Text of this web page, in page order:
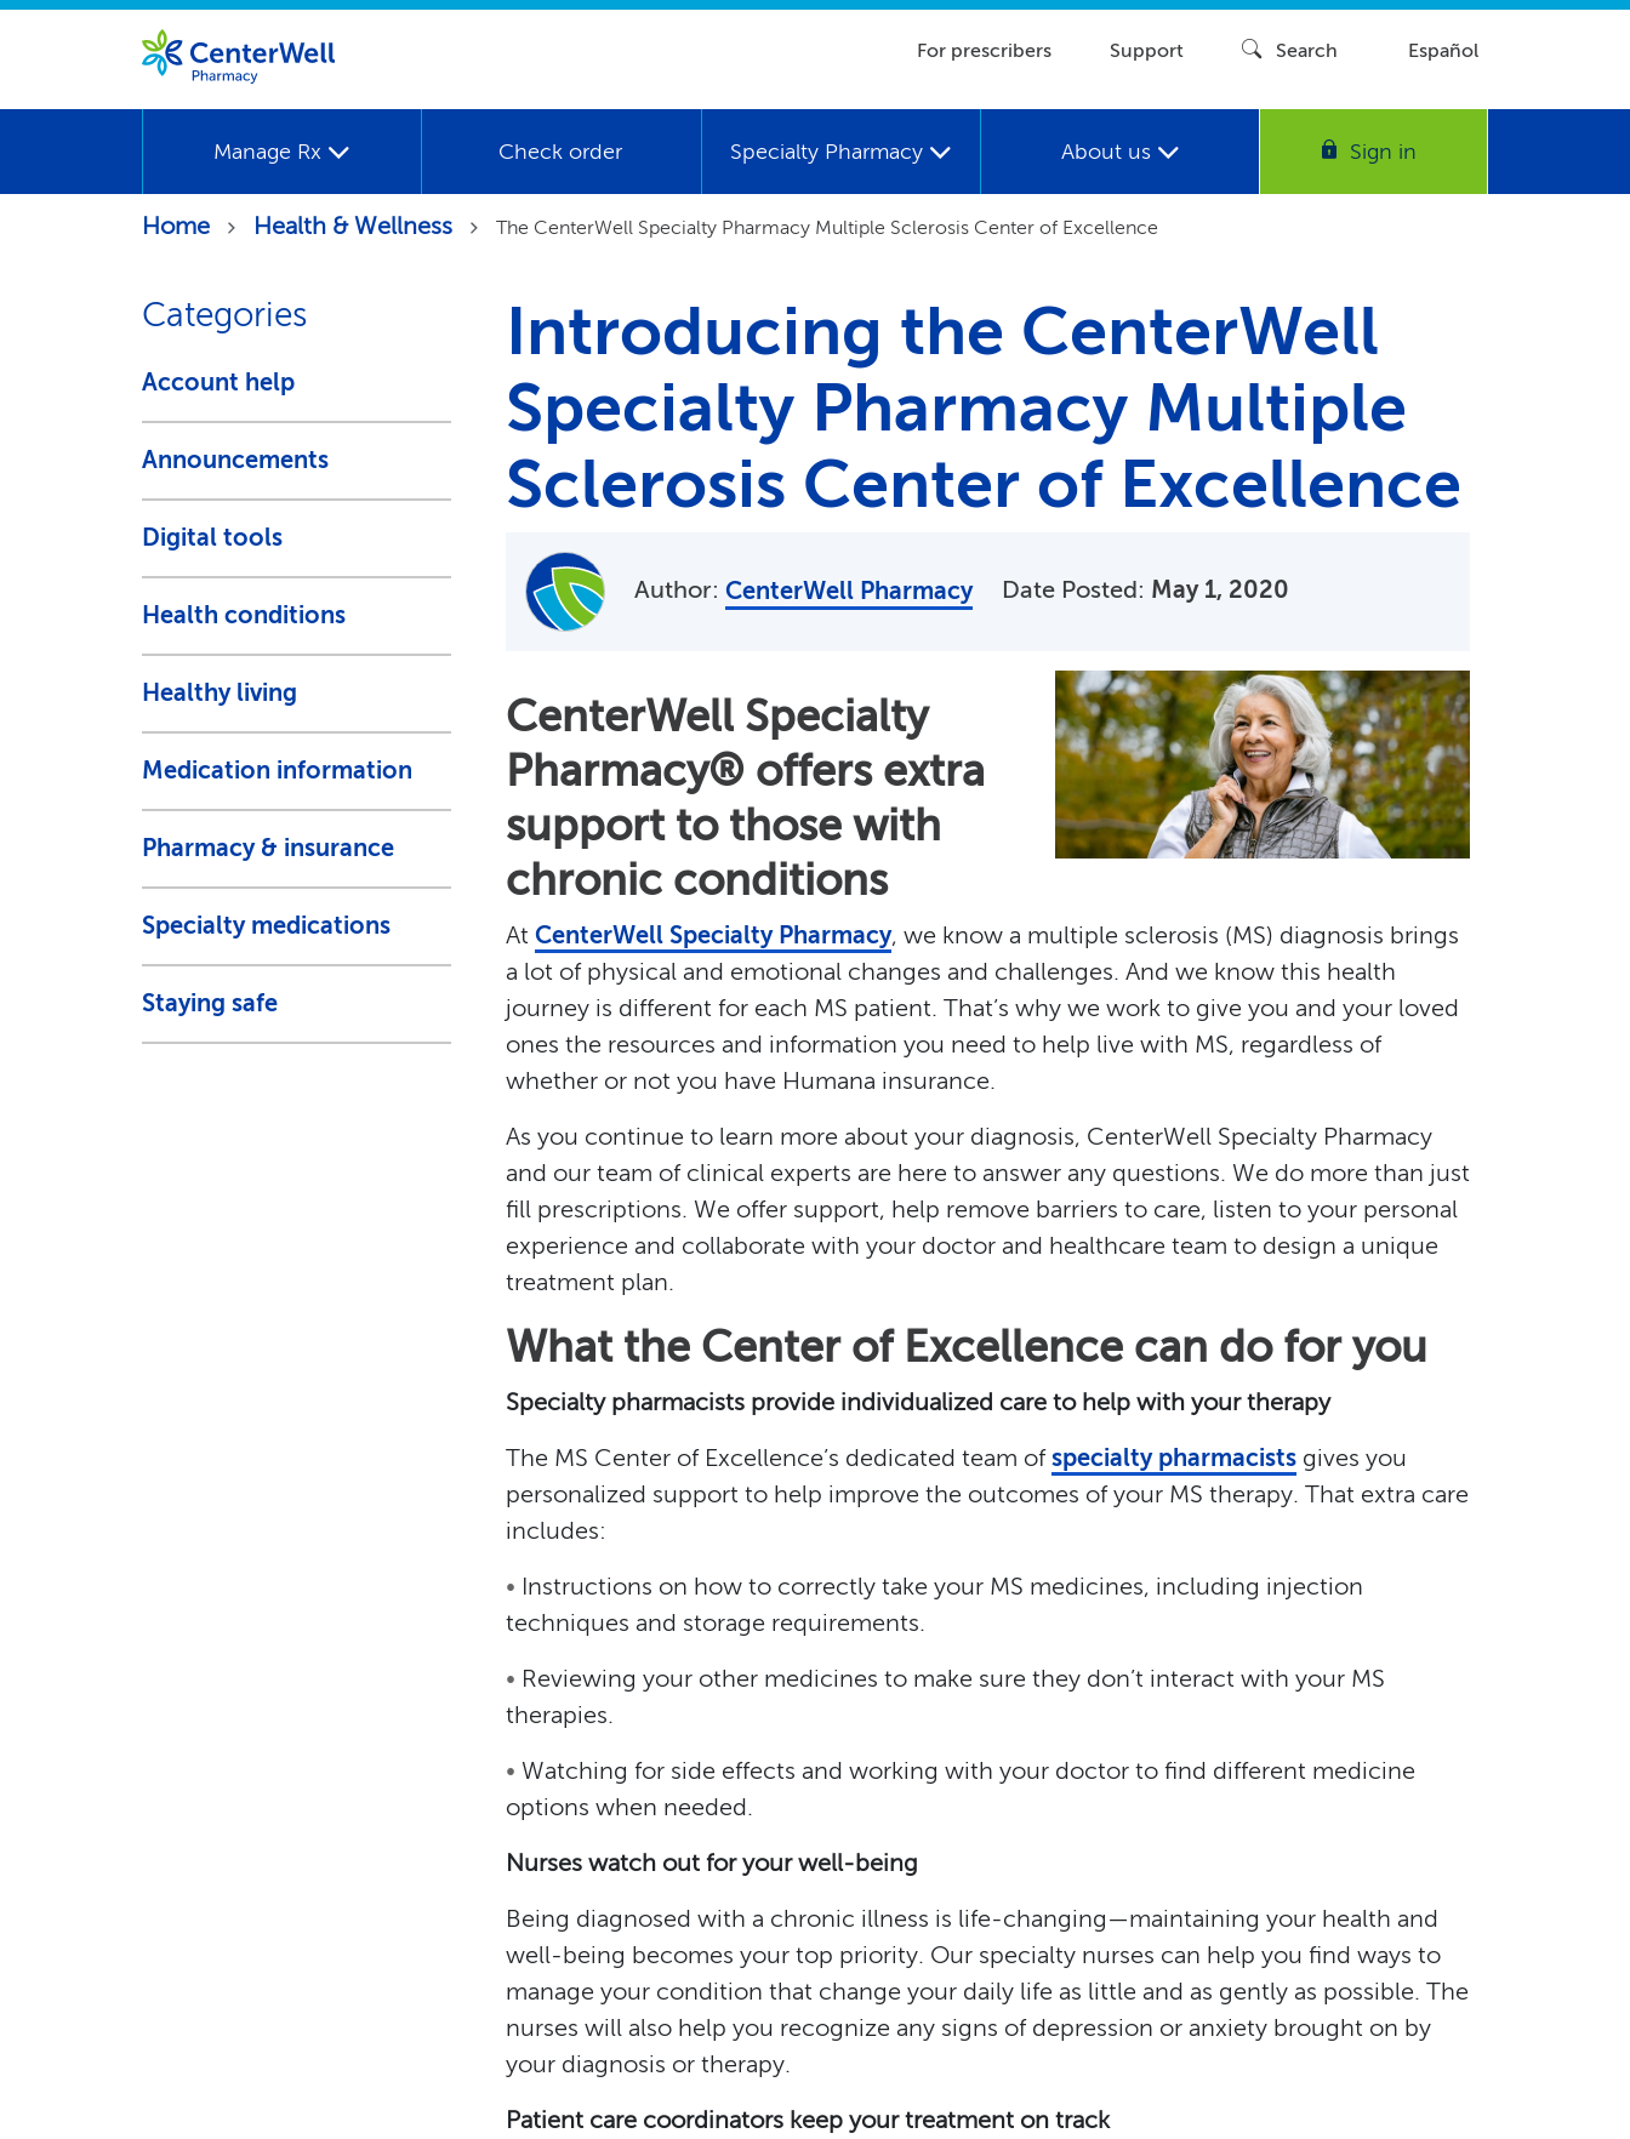
For prescribers Support Search Español
Manage Rx Check order Specialty Pharmacy About us Sign in
Home Health & Wellness The CenterWell Specialty Pharmacy Multiple Sclerosis Center of Excellence
Categories
Account help
Announcements
Digital tools
Health conditions
Healthy living
Medication information
Pharmacy & insurance
Specialty medications
Staying safe
Introducing the CenterWell
Specialty Pharmacy Multiple
Sclerosis Center of Excellence
Author:CenterWell Pharmacy Date Posted: May 1, 2020
CenterWell Specialty
Pharmacy® offers extra
support to those with
chronic conditions
At CenterWell Specialty Pharmacy, we know a multiple sclerosis (MS) diagnosis brings
a lot of physical and emotional changes and challenges. And we know this health
journey is different for each MS patient. That’s why we work to give you and your loved
ones the resources and information you need to help live with MS, regardless of
whether or not you have Humana insurance.
As you continue to learn more about your diagnosis, CenterWell Specialty Pharmacy
and our team of clinical experts are here to answer any questions. We do more than just
fill prescriptions. We offer support, help remove barriers to care, listen to your personal
experience and collaborate with your doctor and healthcare team to design a unique
treatment plan.
What the Center of Excellence can do for you
Specialty pharmacists provide individualized care to help with your therapy
The MS Center of Excellence’s dedicated team ofspecialty pharmacists gives you
personalized support to help improve the outcomes of your MS therapy. That extra care
includes:
• Instructions on how to correctly take your MS medicines, including injection
techniques and storage requirements.
• Reviewing your other medicines to make sure they don’t interact with your MS
therapies.
• Watching for side effects and working with your doctor to find different medicine
options when needed.
Nurses watch out for your well-being
Being diagnosed with a chronic illness is life-changing—maintaining your health and
well-being becomes your top priority. Our specialty nurses can help you find ways to
manage your condition that change your daily life as little and as gently as possible. The
nurses will also help you recognize any signs of depression or anxiety brought on by
your diagnosis or therapy.
Patient care coordinators keep your treatment on track